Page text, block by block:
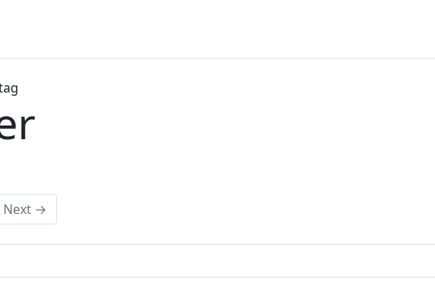
Next →